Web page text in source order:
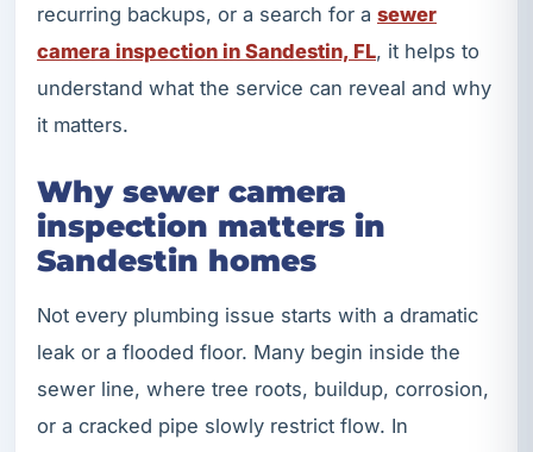
recurring backups, or a search for a sewer
camera inspection in Sandestin, FL, it helps to
understand what the service can reveal and why
it matters.
Why sewer camera
inspection matters in
Sandestin homes
Not every plumbing issue starts with a dramatic
leak or a flooded floor. Many begin inside the
sewer line, where tree roots, buildup, corrosion,
or a cracked pipe slowly restrict flow. In